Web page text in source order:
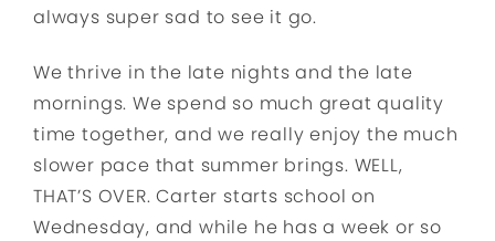
always super sad to see it go.
We thrive in the late nights and the late
mornings. We spend so much great quality
time together, and we really enjoy the much
slower pace that summer brings. WELL,
THAT’S OVER. Carter starts school on
Wednesday, and while he has a week or so